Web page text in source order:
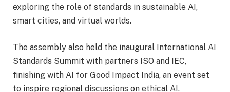
exploring the role of standards in sustainable AI,
smart cities, and virtual worlds.
The assembly also held the inaugural International AI
Standards Summit with partners ISO and IEC,
finishing with AI for Good Impact India, an event set
to inspire regional discussions on ethical AI.